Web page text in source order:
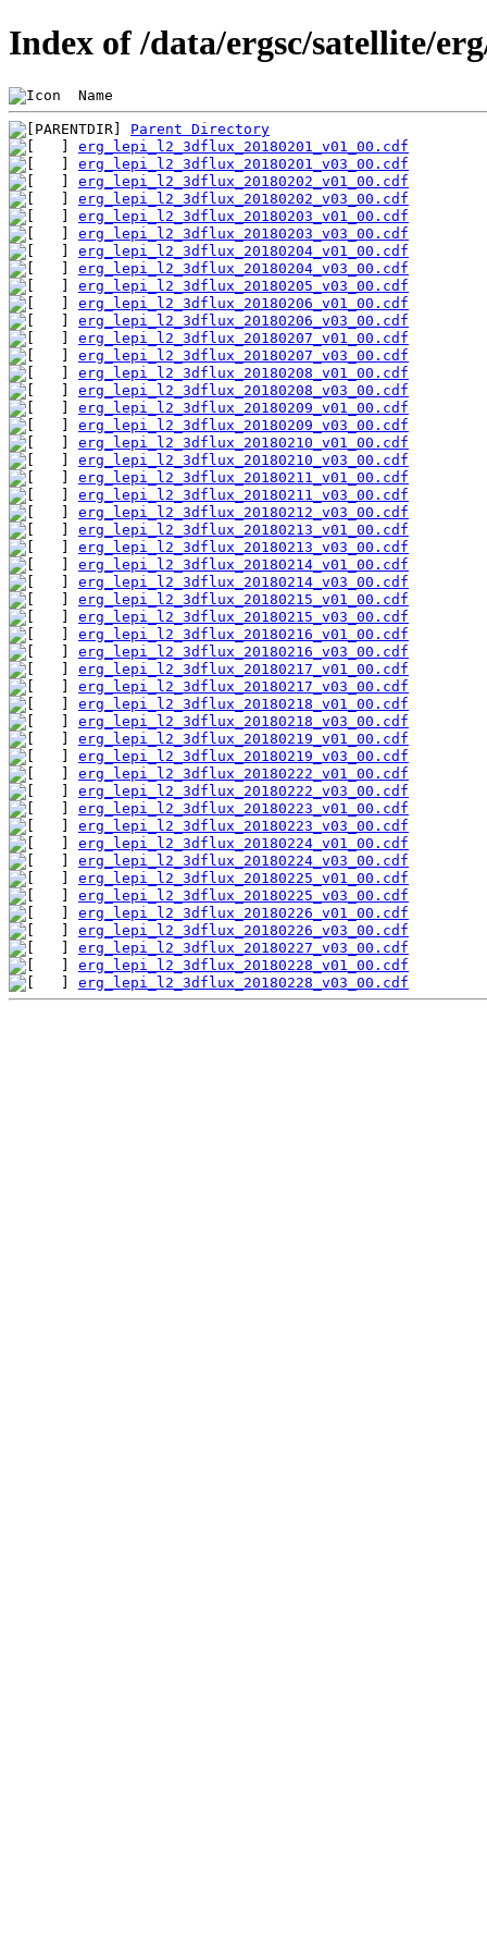
Index of /data/ergsc/satellite/
Name
Parent Directory
erg_lepi_l2_3dflux_20180201_v01_00.cdf
erg_lepi_l2_3dflux_20180201_v03_00.cdf
erg_lepi_l2_3dflux_20180202_v01_00.cdf
erg_lepi_l2_3dflux_20180202_v03_00.cdf
erg_lepi_l2_3dflux_20180203_v01_00.cdf
erg_lepi_l2_3dflux_20180203_v03_00.cdf
erg_lepi_l2_3dflux_20180204_v01_00.cdf
erg_lepi_l2_3dflux_20180204_v03_00.cdf
erg_lepi_l2_3dflux_20180205_v03_00.cdf
erg_lepi_l2_3dflux_20180206_v01_00.cdf
erg_lepi_l2_3dflux_20180206_v03_00.cdf
erg_lepi_l2_3dflux_20180207_v01_00.cdf
erg_lepi_l2_3dflux_20180207_v03_00.cdf
erg_lepi_l2_3dflux_20180208_v01_00.cdf
erg_lepi_l2_3dflux_20180208_v03_00.cdf
erg_lepi_l2_3dflux_20180209_v01_00.cdf
erg_lepi_l2_3dflux_20180209_v03_00.cdf
erg_lepi_l2_3dflux_20180210_v01_00.cdf
erg_lepi_l2_3dflux_20180210_v03_00.cdf
erg_lepi_l2_3dflux_20180211_v01_00.cdf
erg_lepi_l2_3dflux_20180211_v03_00.cdf
erg_lepi_l2_3dflux_20180212_v03_00.cdf
erg_lepi_l2_3dflux_20180213_v01_00.cdf
erg_lepi_l2_3dflux_20180213_v03_00.cdf
erg_lepi_l2_3dflux_20180214_v01_00.cdf
erg_lepi_l2_3dflux_20180214_v03_00.cdf
erg_lepi_l2_3dflux_20180215_v01_00.cdf
erg_lepi_l2_3dflux_20180215_v03_00.cdf
erg_lepi_l2_3dflux_20180216_v01_00.cdf
erg_lepi_l2_3dflux_20180216_v03_00.cdf
erg_lepi_l2_3dflux_20180217_v01_00.cdf
erg_lepi_l2_3dflux_20180217_v03_00.cdf
erg_lepi_l2_3dflux_20180218_v01_00.cdf
erg_lepi_l2_3dflux_20180218_v03_00.cdf
erg_lepi_l2_3dflux_20180219_v01_00.cdf
erg_lepi_l2_3dflux_20180219_v03_00.cdf
erg_lepi_l2_3dflux_20180222_v01_00.cdf
erg_lepi_l2_3dflux_20180222_v03_00.cdf
erg_lepi_l2_3dflux_20180223_v01_00.cdf
erg_lepi_l2_3dflux_20180223_v03_00.cdf
erg_lepi_l2_3dflux_20180224_v01_00.cdf
erg_lepi_l2_3dflux_20180224_v03_00.cdf
erg_lepi_l2_3dflux_20180225_v01_00.cdf
erg_lepi_l2_3dflux_20180225_v03_00.cdf
erg_lepi_l2_3dflux_20180226_v01_00.cdf
erg_lepi_l2_3dflux_20180226_v03_00.cdf
erg_lepi_l2_3dflux_20180227_v03_00.cdf
erg_lepi_l2_3dflux_20180228_v01_00.cdf
erg_lepi_l2_3dflux_20180228_v03_00.cdf